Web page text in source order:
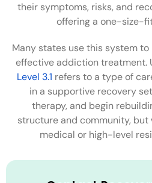
their symptoms, risks, and
offering a one-size-
Many states use this system
effective addiction treatment.
Level 3.1 refers to a type of
in a supportive recovery
therapy, and begin
structure and community,
medical or high-level